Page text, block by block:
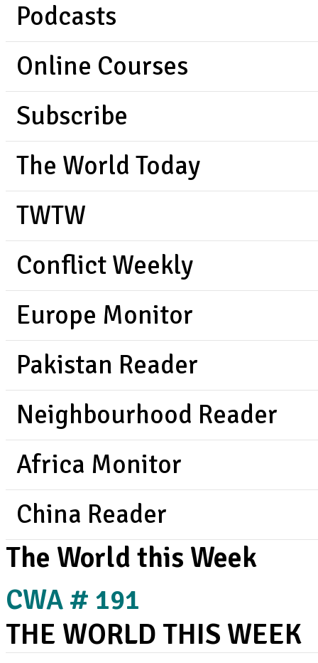
Podcasts
Online Courses
Subscribe
The World Today
TWTW
Conflict Weekly
Europe Monitor
Pakistan Reader
Neighbourhood Reader
Africa Monitor
China Reader
The World this Week
CWA # 191
THE WORLD THIS WEEK